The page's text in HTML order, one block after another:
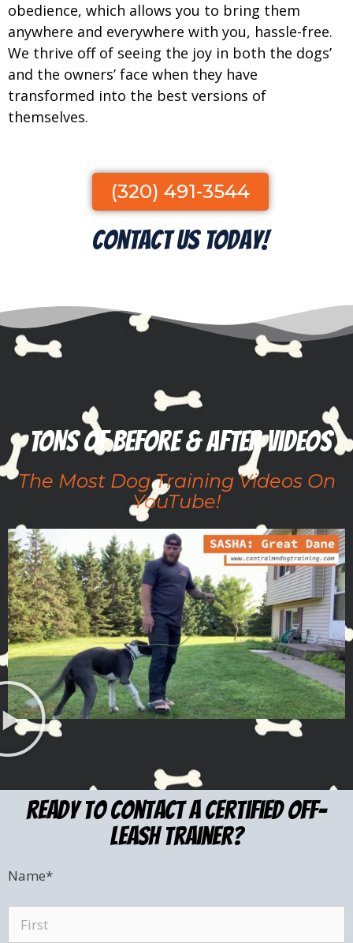
obedience, which allows you to bring them
anywhere and everywhere with you, hassle-free.
We thrive off of seeing the joy in both the dogs’
and the owners’ face when they have
transformed into the best versions of
themselves.
(320) 491-3544
Contact Us Today!
TONS of before & after videos
The Most Dog Training Videos On
YouTube!
ready to Contact a certified Off-
leash trainer?
Name*